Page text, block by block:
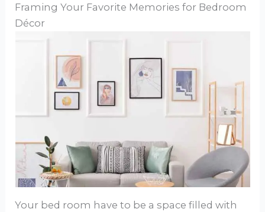
Framing Your Favorite Memories for Bedroom
Décor
Your bed room have to be a space filled with